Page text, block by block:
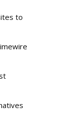
to